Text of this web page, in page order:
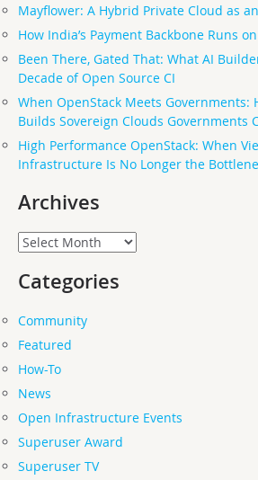
Mayflower: A Hybrid Private Cloud as
How India’s Payment Backbone Runs
Been There, Gated That: What AI
Decade of Open Source CI
When OpenStack Meets Governments:
Builds Sovereign Clouds Governments
High Performance OpenStack: When
Infrastructure Is No Longer the
Archives
Archives
Categories
Community
Featured
How-To
News
Open Infrastructure Events
Superuser Award
Superuser TV